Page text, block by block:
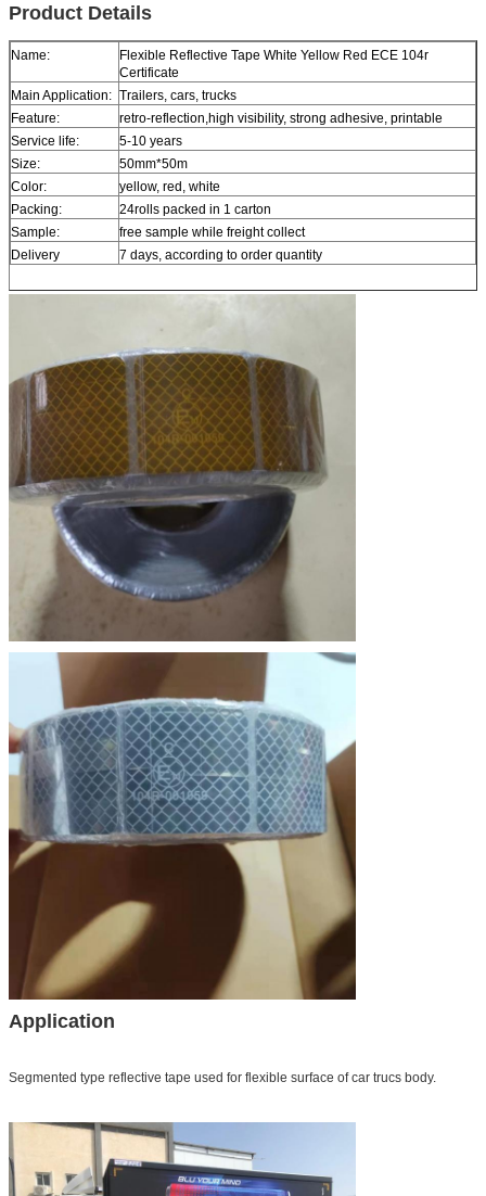
Product Details
Name:
Flexible Reflective Tape White Yellow Red ECE 104r
Certificate
Main Application: Trailers, cars, trucks
Feature:
retro-reflection,high visibility, strong adhesive, printable
Service life:
5-10 years
Size:
50mm*50m
Color:
yellow, red, white
Packing:
24rolls packed in 1 carton
Sample:
free sample while freight collect
Delivery
7 days, according to order quantity
Application
Segmented type reflective tape used for flexible surface of car trucs body.